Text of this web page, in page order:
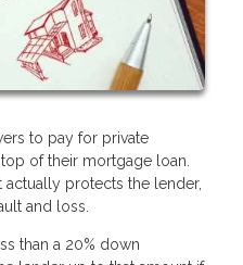
to pay for private
of their mortgage loan.
actually protects the lender,
and loss.
than a 20% down